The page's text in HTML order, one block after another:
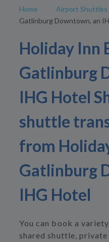
Home Airport Shuttles
Gatlinburg Downtown, an
Holiday Inn
Gatlinburg
IHG Hotel
shuttle
from
Gatlinburg
IHG Hotel
You can book a
shared shuttle,